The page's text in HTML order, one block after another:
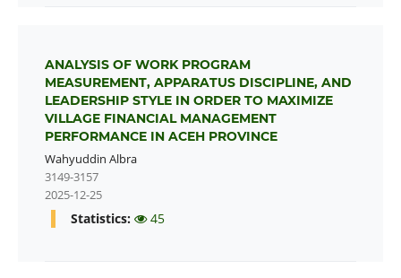
ANALYSIS OF WORK PROGRAM
MEASUREMENT, APPARATUS DISCIPLINE, AND
LEADERSHIP STYLE IN ORDER TO MAXIMIZE
VILLAGE FINANCIAL MANAGEMENT
PERFORMANCE IN ACEH PROVINCE
Wahyuddin Albra
3149-3157
2025-12-25
Statistics: 45